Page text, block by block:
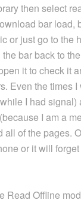
then select
bar load,
or just go to the
bar back to
it to check it
Even the times
I had signal)
I am a
of the pages.
or it will forget
Read Offline